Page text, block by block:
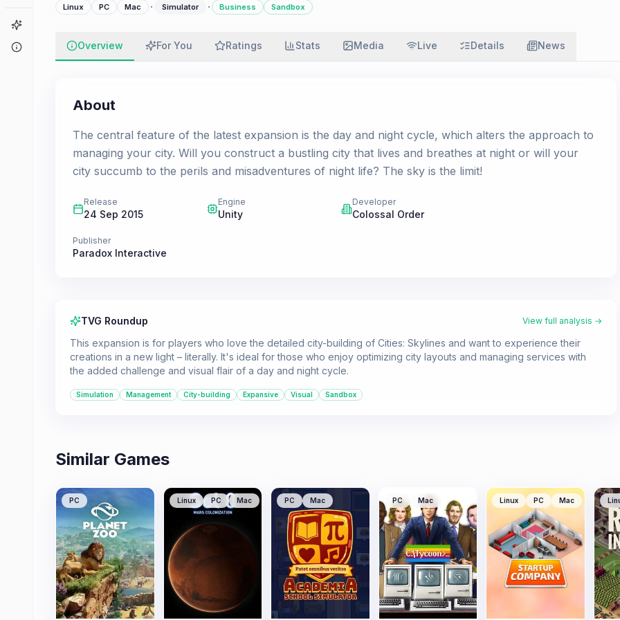
Linux PC Mac · Simulator · Business Sandbox
Overview For You Ratings Stats Media Live Details News
About
The central feature of the latest expansion is the day and night cycle, which alters the approach to
managing your city. Will you construct a bustling city that lives and breathes at night or will your
city succumb to the perils and misadventures of night life? The sky is the limit!
Release
24 Sep 2015
Engine
Unity
Developer
Colossal Order
Publisher
Paradox Interactive
TVG Roundup View full analysis →
This expansion is for players who love the detailed city-building of Cities: Skylines and want to experience their
creations in a new light – literally. It's ideal for those who enjoy optimizing city layouts and managing services with
the added challenge and visual flair of a day and night cycle.
Simulation Management City-building Expansive Visual Sandbox
Similar Games
PC Linux PC Mac PC Mac PC Mac Linux PC Mac